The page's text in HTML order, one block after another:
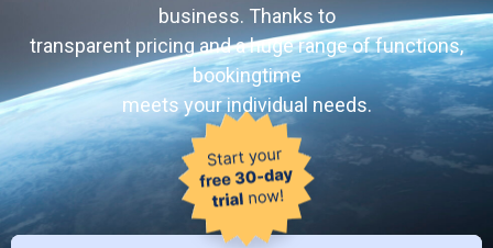
business. Thanks to
transparent pricing and a huge range of functions,
bookingtime
meets your individual needs.